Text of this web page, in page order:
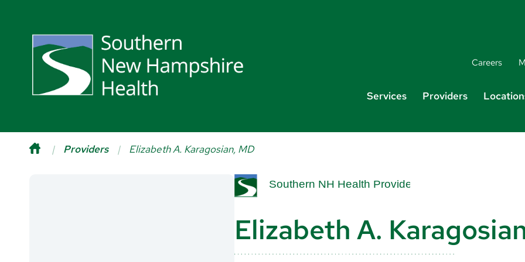
Careers
Services Providers
Providers Elizabeth A. Karagosian, MD
Elizabeth A.